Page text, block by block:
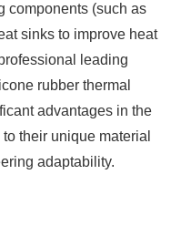
components (such as
sinks to improve heat
leading
rubber thermal
advantages in the
their unique material
adaptability.